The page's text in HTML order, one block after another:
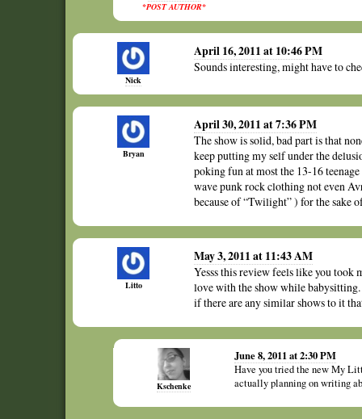
*POST AUTHOR*
Nick
April 16, 2011 at 10:46 PM
Sounds interesting, might have to
Bryan
April 30, 2011 at 7:36 PM
The show is solid, bad part is that
keep putting my self under the
poking fun at most the 13-16
wave punk rock clothing not even
because of “Twilight” ) for the sake
Litto
May 3, 2011 at 11:43 AM
Yesss this review feels like you
love with the show while
if there are any similar shows to it
Kschenke
June 8, 2011 at 2:30 PM
Have you tried the new My
actually planning on writing